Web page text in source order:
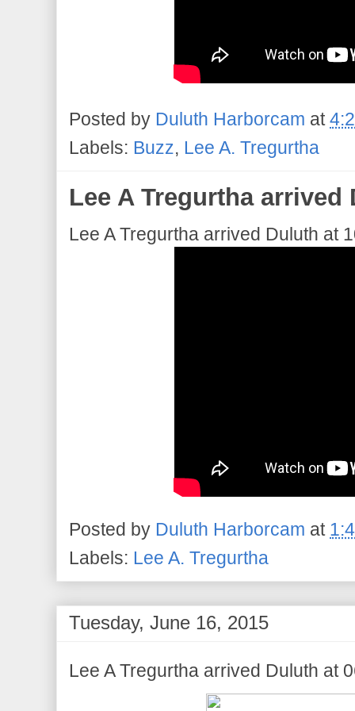
Posted by Duluth Harborcam at
Labels: Buzz, Lee A. Tregurtha
Lee A Tregurtha arrived
Lee A Tregurtha arrived Duluth at
Posted by Duluth Harborcam at
Labels: Lee A. Tregurtha
Tuesday, June 16, 2015
Lee A Tregurtha arrived Duluth at